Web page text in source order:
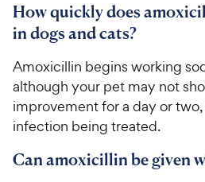
How quickly does
in dogs and cats?
Amoxicillin begins working
although your pet may not
improvement for a day or
infection being treated.
Can amoxicillin be given